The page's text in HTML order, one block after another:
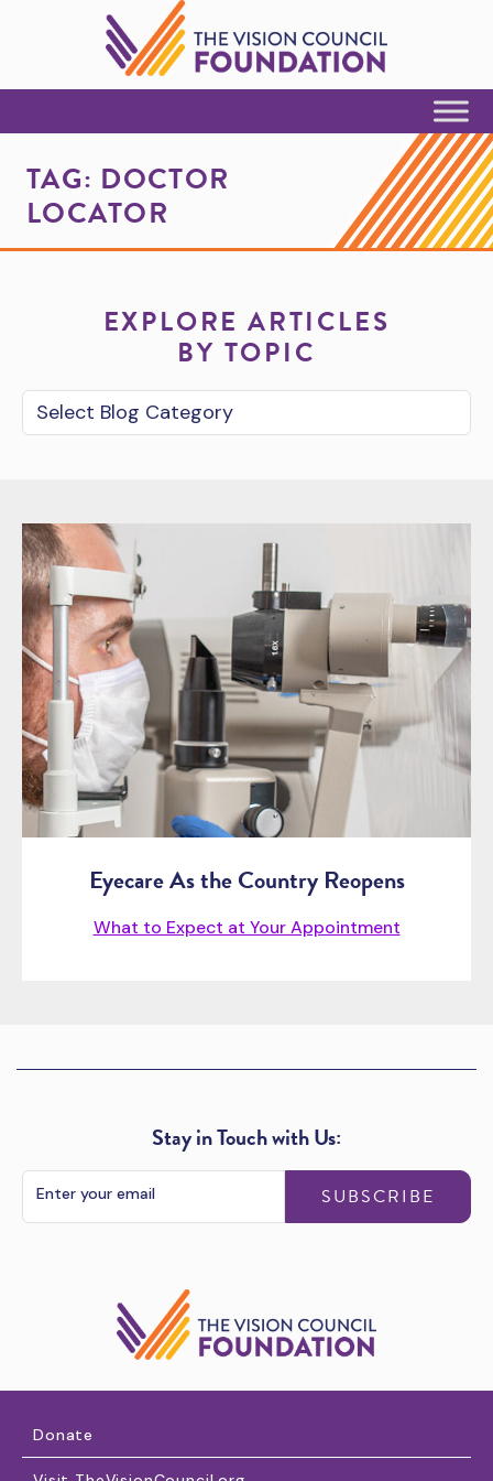
Skip to Content
TAG: DOCTOR
LOCATOR
EXPLORE ARTICLES
BY TOPIC
Eyecare As the Country Reopens
What to Expect at Your Appointment
Stay in Touch with Us:
SUBSCRIBE
Donate